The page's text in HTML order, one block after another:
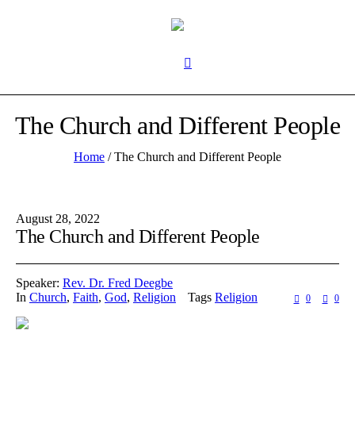
The Church and Different People
Home /The Church and Different People
August 28, 2022
The Church and Different People
Speaker: Rev. Dr. Fred Deegbe
In Church, Faith, God, Religion Tags Religion 0 0